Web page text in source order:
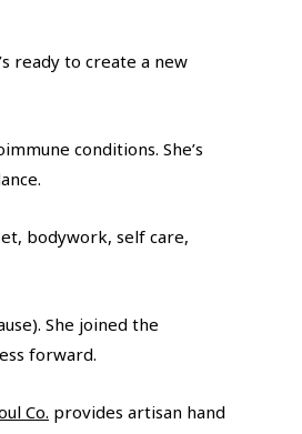
ready to create a new
conditions. She’s
bodywork, self care,
She joined the
forward.
Co. provides artisan hand